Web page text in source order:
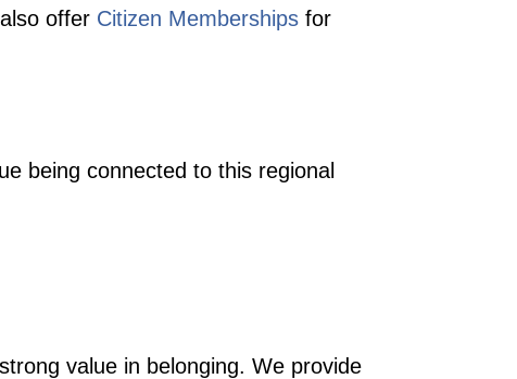
offer Citizen Memberships for
being connected to this regional
value in belonging. We provide